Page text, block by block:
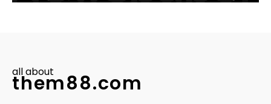
all about
them88.com